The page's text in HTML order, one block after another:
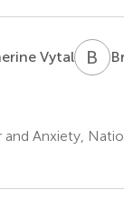
Vytal B R
Anxiety,